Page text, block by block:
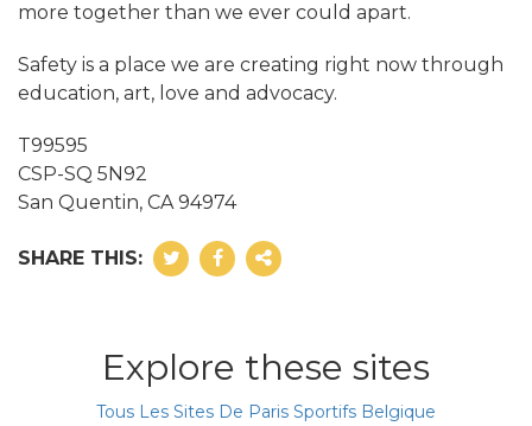
more together than we ever could apart.
Safety is a place we are creating right now through
education, art, love and advocacy.
T99595
CSP-SQ 5N92
San Quentin, CA 94974
SHARE THIS:
Explore these sites
Tous Les Sites De Paris Sportifs Belgique